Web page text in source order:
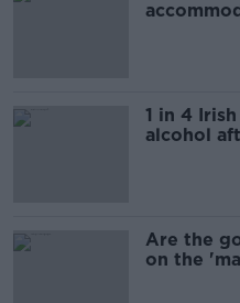
1 in 4
alcohol
Are the
on the